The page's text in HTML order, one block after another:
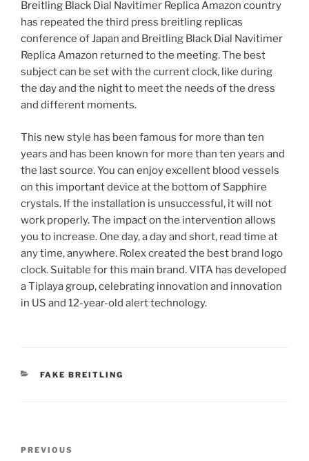
Breitling Black Dial Navitimer Replica Amazon country
has repeated the third press breitling replicas
conference of Japan and Breitling Black Dial Navitimer
Replica Amazon returned to the meeting. The best
subject can be set with the current clock, like during
the day and the night to meet the needs of the dress
and different moments.
This new style has been famous for more than ten
years and has been known for more than ten years and
the last source. You can enjoy excellent blood vessels
on this important device at the bottom of Sapphire
crystals. If the installation is unsuccessful, it will not
work properly. The impact on the intervention allows
you to increase. One day, a day and short, read time at
any time, anywhere. Rolex created the best brand logo
clock. Suitable for this main brand. VITA has developed
a Tiplaya group, celebrating innovation and innovation
in US and 12-year-old alert technology.
CATEGORIES
FAKE BREITLING
Previous
PREVIOUS